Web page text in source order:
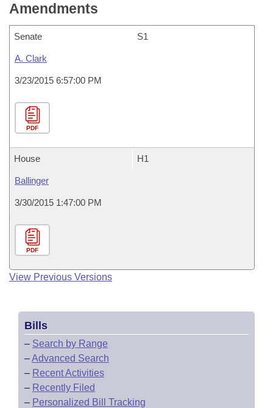
Amendments
Senate S1
A. Clark
3/23/2015 6:57:00 PM
PDF
House H1
Ballinger
3/30/2015 1:47:00 PM
PDF
View Previous Versions
Bills
– Search by Range
–Advanced Search
– Recent Activities
– Recently Filed
– Personalized Bill Tracking